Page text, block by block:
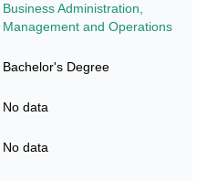
Business Administration,
Management and Operations
Bachelor's Degree
No data
No data